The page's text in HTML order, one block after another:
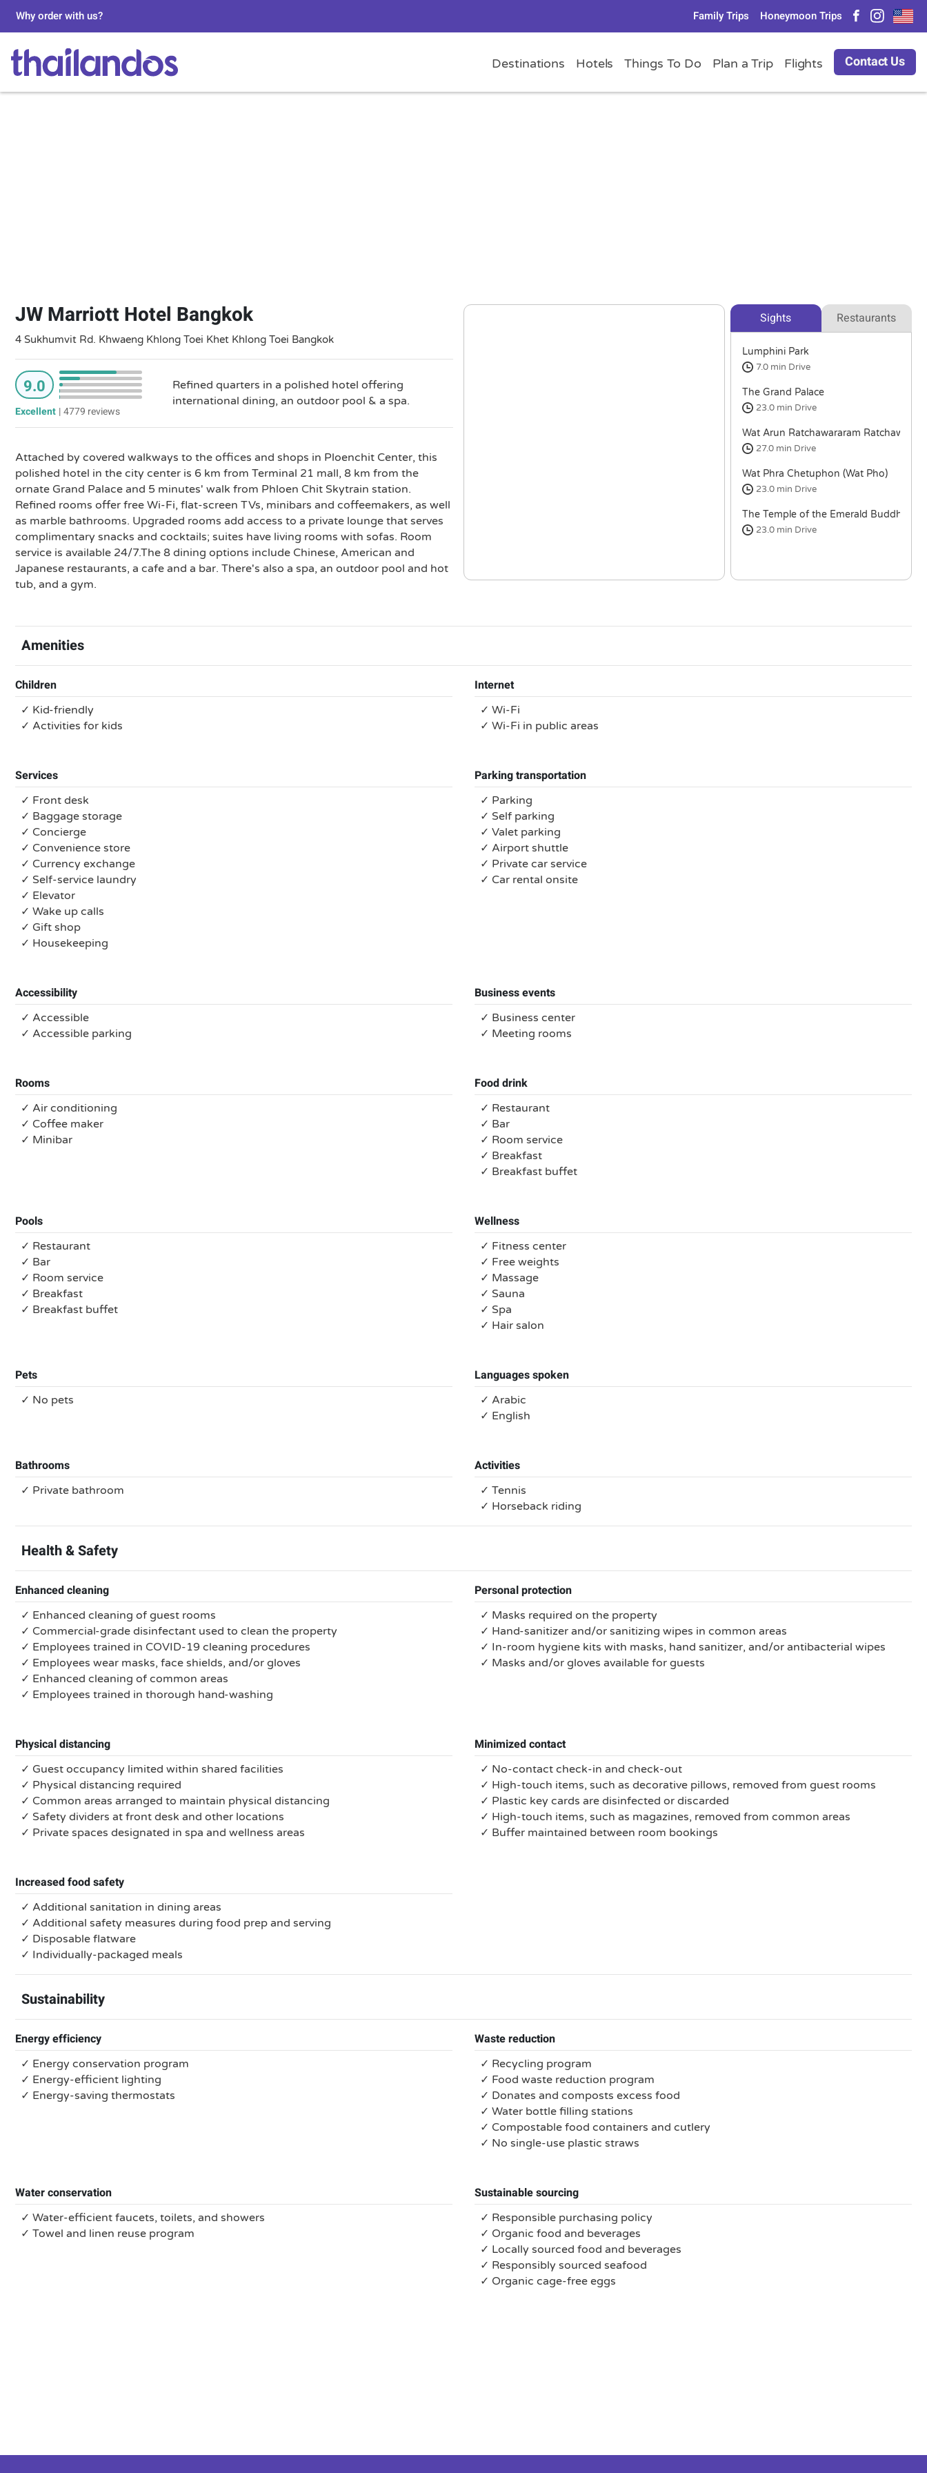
Why order with us? Family Trips Honeymoon Trips
Destinations Hotels Things To Do Plan a Trip Flights Contact Us
JW Marriott Hotel Bangkok
4 Sukhumvit Rd. Khwaeng Khlong Toei Khet Khlong Toei Bangkok
9.0
Excellent |4779 reviews
Refined quarters in a polished hotel offering
international dining, an outdoor pool & a spa.
Attached by covered walkways to the offices and shops in Ploenchit Center, this
polished hotel in the city center is 6 km from Terminal 21 mall, 8 km from the
ornate Grand Palace and 5 minutes' walk from Phloen Chit Skytrain station.
Refined rooms offer free Wi-Fi, flat-screen TVs, minibars and coffeemakers, as well
as marble bathrooms. Upgraded rooms add access to a private lounge that serves
complimentary snacks and cocktails; suites have living rooms with sofas. Room
service is available 24/7.The 8 dining options include Chinese, American and
Japanese restaurants, a cafe and a bar. There's also a spa, an outdoor pool and hot
tub, and a gym.
Sights Restaurants
Lumphini Park
7.0 min Drive
The Grand Palace
23.0 min Drive
Wat Arun Ratchawararam
27.0 min Drive
Wat Phra Chetuphon (Wat Pho)
23.0 min Drive
The Temple of the Emerald Buddha
23.0 min Drive
Amenities
Children
✓ Kid-friendly
✓ Activities for kids
Internet
✓ Wi-Fi
✓ Wi-Fi in public areas
Services
✓ Front desk
✓ Baggage storage
✓ Concierge
✓ Convenience store
✓ Currency exchange
✓ Self-service laundry
✓ Elevator
✓ Wake up calls
✓ Gift shop
✓ Housekeeping
Parking transportation
✓ Parking
✓ Self parking
✓ Valet parking
✓ Airport shuttle
✓ Private car service
✓ Car rental onsite
Accessibility
✓ Accessible
✓ Accessible parking
Business events
✓ Business center
✓ Meeting rooms
Rooms
✓ Air conditioning
✓ Coffee maker
✓ Minibar
Food drink
✓ Restaurant
✓ Bar
✓ Room service
✓ Breakfast
✓ Breakfast buffet
Pools
✓ Restaurant
✓ Bar
✓ Room service
✓ Breakfast
✓ Breakfast buffet
Wellness
✓ Fitness center
✓ Free weights
✓ Massage
✓ Sauna
✓ Spa
✓ Hair salon
Pets
✓ No pets
Languages spoken
✓ Arabic
✓ English
Bathrooms
✓ Private bathroom
Activities
✓ Tennis
✓ Horseback riding
Health & Safety
Enhanced cleaning
✓ Enhanced cleaning of guest rooms
✓ Commercial-grade disinfectant used to clean the property
✓ Employees trained in COVID-19 cleaning procedures
✓ Employees wear masks, face shields, and/or gloves
✓ Enhanced cleaning of common areas
✓ Employees trained in thorough hand-washing
Personal protection
✓ Masks required on the property
✓ Hand-sanitizer and/or sanitizing wipes in common areas
✓ In-room hygiene kits with masks, hand sanitizer, and/or antibacterial wipes
✓ Masks and/or gloves available for guests
Physical distancing
✓ Guest occupancy limited within shared facilities
✓ Physical distancing required
✓ Common areas arranged to maintain physical distancing
✓ Safety dividers at front desk and other locations
✓ Private spaces designated in spa and wellness areas
Minimized contact
✓ No-contact check-in and check-out
✓ High-touch items, such as decorative pillows, removed from guest rooms
✓ Plastic key cards are disinfected or discarded
✓ High-touch items, such as magazines, removed from common areas
✓ Buffer maintained between room bookings
Increased food safety
✓ Additional sanitation in dining areas
✓ Additional safety measures during food prep and serving
✓ Disposable flatware
✓ Individually-packaged meals
Sustainability
Energy efficiency
✓ Energy conservation program
✓ Energy-efficient lighting
✓ Energy-saving thermostats
Waste reduction
✓ Recycling program
✓ Food waste reduction program
✓ Donates and composts excess food
✓ Water bottle filling stations
✓ Compostable food containers and cutlery
✓ No single-use plastic straws
Water conservation
✓ Water-efficient faucets, toilets, and showers
✓ Towel and linen reuse program
Sustainable sourcing
✓ Responsible purchasing policy
✓ Organic food and beverages
✓ Locally sourced food and beverages
✓ Responsibly sourced seafood
✓ Organic cage-free eggs